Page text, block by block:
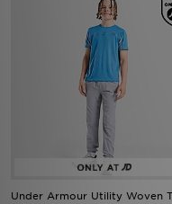
Under Armour Utility Woven